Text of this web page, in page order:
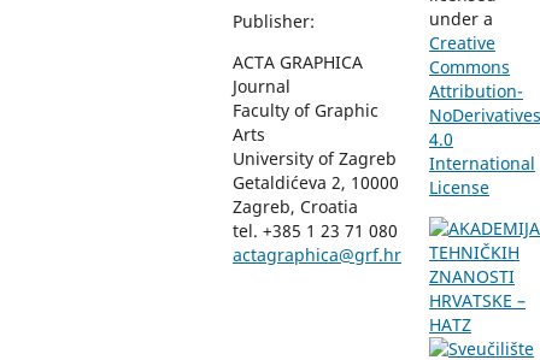
Publisher:
ACTA GRAPHICA
Journal
Faculty of Graphic
Arts
University of Zagreb
Getaldićeva 2, 10000
Zagreb, Croatia
tel. +385 1 23 71 080
actagraphica@grf.hr
under a
Creative
Commons
Attribution-
NoDerivatives
4.0
International
License